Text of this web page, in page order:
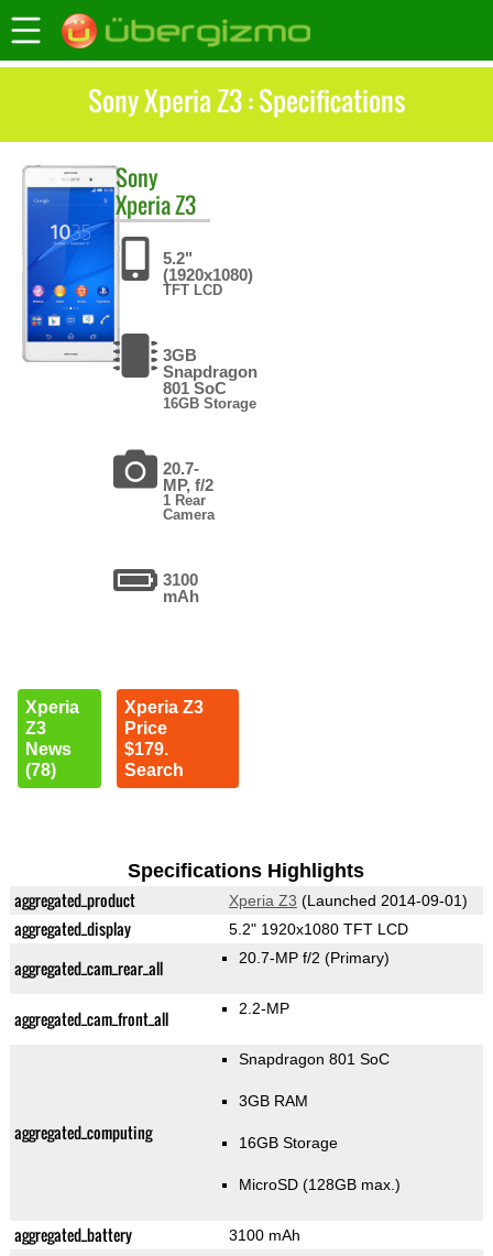
Sony Xperia Z3 : Specifications
Sony
Xperia Z3
5.2"
(1920x1080)
TFT LCD
3GB
Snapdragon
801 SoC
16GB Storage
20.7-
MP, f/2
1 Rear
Camera
3100
mAh
Xperia
Z3
News
(78)
Xperia Z3
Price
$179.
Search
Specifications Highlights
aggregated_product Xperia Z3 (Launched 2014-09-01)
aggregated_display 5.2" 1920x1080 TFT LCD
aggregated_cam_rear_all 20.7-MP f/2(Primary)
aggregated_cam_front_all 2.2-MP
aggregated_computing
Snapdragon 801 SoC
3GB RAM
16GB Storage
MicroSD (128GB max.)
aggregated_battery 3100 mAh